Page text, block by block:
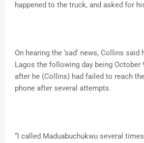
happened to the truck, and asked for
On hearing the ‘sad’ news, Collins said
Lagos the following day being October
after he (Collins) had failed to reach
phone after several attempts.
“I called Maduabuchukwu several